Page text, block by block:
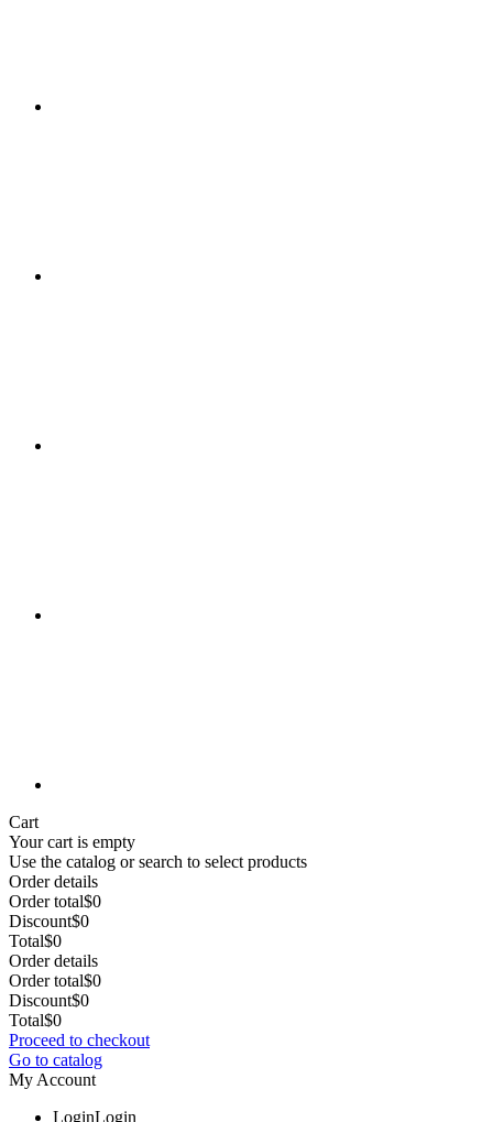
Cart
Your cart is empty
Use the catalog or search to select products
Order details
Order total$0
Discount$0
Total$0
Order details
Order total$0
Discount$0
Total$0
Proceed to checkout
Go to catalog
My Account
LoginLogin